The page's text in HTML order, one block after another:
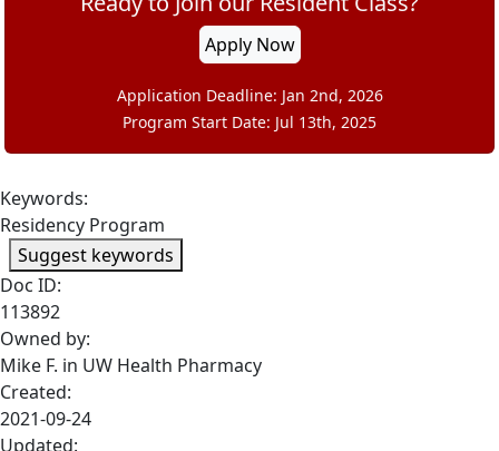
Apply Now
Application Deadline: Jan 2nd, 2026
Program Start Date: Jul 13th, 2025
Keywords:
Residency Program
Suggest keywords
Doc ID:
113892
Owned by:
Mike F. in UW Health Pharmacy
Created:
2021-09-24
Updated: